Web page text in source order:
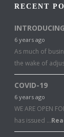
RECENT
6 years ago
As much of
the wake of
COVID-19
6 years ago
WE ARE OPEN
has issued …